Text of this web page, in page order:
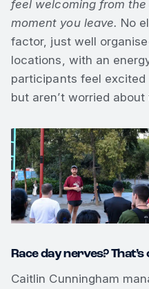
feel welcoming from
moment you leave. No
factor, just well
locations, with an
participants feel excited
but aren’t worried
Race day nerves? That’s
Caitlin Cunningham